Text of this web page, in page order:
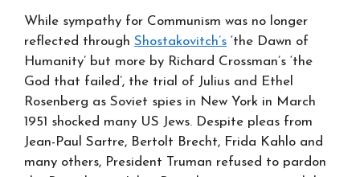
While sympathy for Communism was no longer
reflected through Shostakovitch’s ‘the Dawn of
Humanity’ but more by Richard Crossman’s ‘the
God that failed’, the trial of Julius and Ethel
Rosenberg as Soviet spies in New York in March
1951 shocked many US Jews. Despite pleas from
Jean-Paul Sartre, Bertolt Brecht, Frida Kahlo and
many others, President Truman refused to pardon